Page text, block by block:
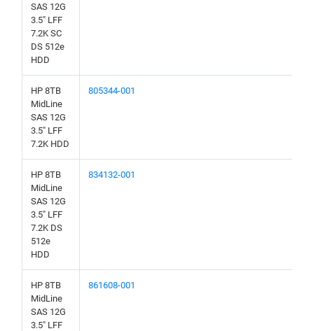
SAS 12G
3.5" LFF
7.2K SC
DS 512e
HDD
HP 8TB
MidLine
SAS 12G
3.5" LFF
7.2K HDD
805344-001
HP 8TB
MidLine
SAS 12G
3.5" LFF
7.2K DS
512e
HDD
834132-001
HP 8TB
MidLine
SAS 12G
3.5" LFF
861608-001